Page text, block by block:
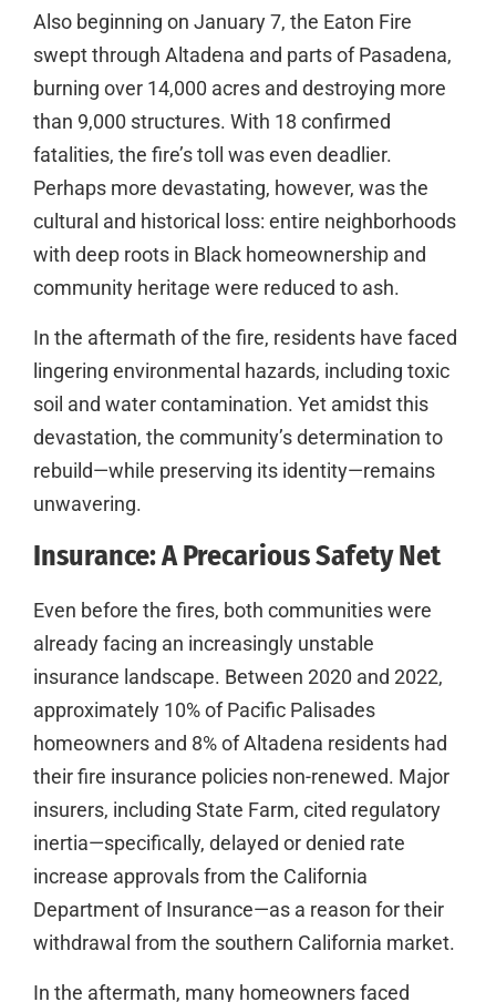
Also beginning on January 7, the Eaton Fire
swept through Altadena and parts of Pasadena,
burning over 14,000 acres and destroying more
than 9,000 structures. With 18 confirmed
fatalities, the fire’s toll was even deadlier.
Perhaps more devastating, however, was the
cultural and historical loss: entire neighborhoods
with deep roots in Black homeownership and
community heritage were reduced to ash.
In the aftermath of the fire, residents have faced
lingering environmental hazards, including toxic
soil and water contamination. Yet amidst this
devastation, the community’s determination to
rebuild—while preserving its identity—remains
unwavering.
Insurance: A Precarious Safety Net
Even before the fires, both communities were
already facing an increasingly unstable
insurance landscape. Between 2020 and 2022,
approximately 10% of Pacific Palisades
homeowners and 8% of Altadena residents had
their fire insurance policies non-renewed. Major
insurers, including State Farm, cited regulatory
inertia—specifically, delayed or denied rate
increase approvals from the California
Department of Insurance—as a reason for their
withdrawal from the southern California market.
In the aftermath, many homeowners faced